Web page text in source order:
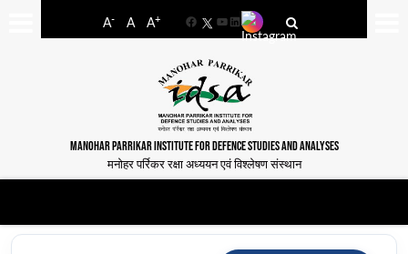
A- A A+
FacebookYouTube
LinkedIn
MANOHAR PARRIKAR INSTITUTE FOR DEFENCE STUDIES AND ANALYSES
मनोहर पर्रिकर रक्षा अध्ययन एवं विश्लेषण संस्थान